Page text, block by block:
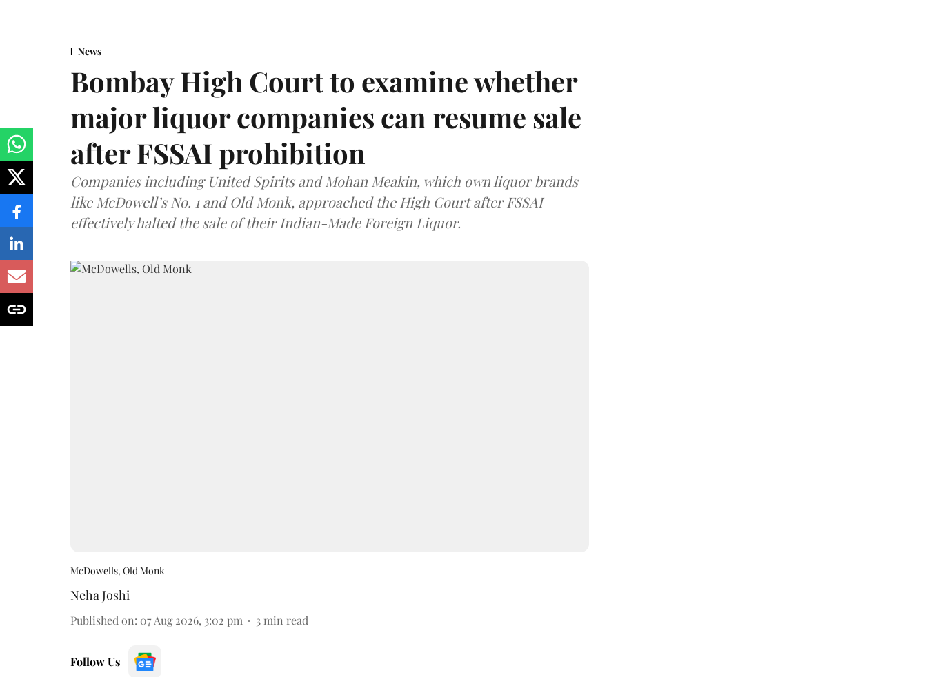
News
Bombay High Court to examine whether
major liquor companies can resume sale
after FSSAI prohibition
Companies including United Spirits and Mohan Meakin, which own liquor brands
like McDowell’s No. 1 and Old Monk, approached the High Court after FSSAI
effectively halted the sale of their Indian-Made Foreign Liquor.
McDowells, Old Monk
Neha Joshi
Published on: 07 Aug 2026, 3:02 pm 3 min read
Follow Us